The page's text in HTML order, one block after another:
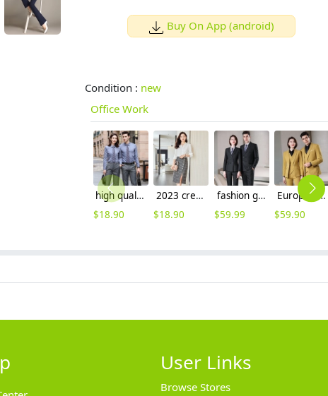
Buy On App (android)
Condition : new
Office Work
high quality solid collar long sleeve office work shirt teach shirt chef shirt
$18.90
2023 crepe satin upgrade fabric office work lady skirt shirt workwear
$18.90
fashion good fabric double breasted men suits women suits pant + blazer
$59.99
Europe design Peak lepal suits for women men business work suits uniform
$59.90
User Links
Browse Stores